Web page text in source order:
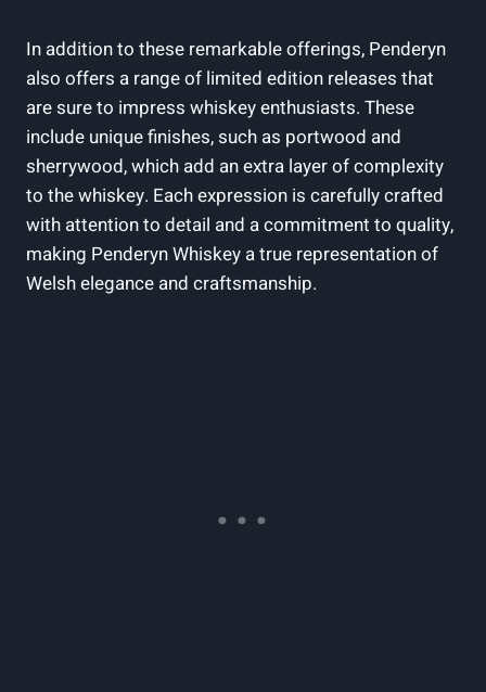
In addition to these remarkable offerings, Penderyn
also offers a range of limited edition ⁣releases ‌that
are ‍sure to impress whiskey‌ enthusiasts. These
include unique finishes,⁤ such as portwood and
sherrywood, which ⁤add an extra layer of complexity
to the whiskey. Each expression ‍is carefully crafted
with‌ attention to detail ⁢and a commitment to⁤ quality,
making Penderyn ⁣Whiskey‌ a true representation of
Welsh elegance and⁢ craftsmanship.